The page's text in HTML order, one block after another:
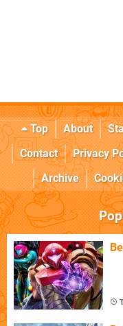
Top About
Contact
Privacy
Archive